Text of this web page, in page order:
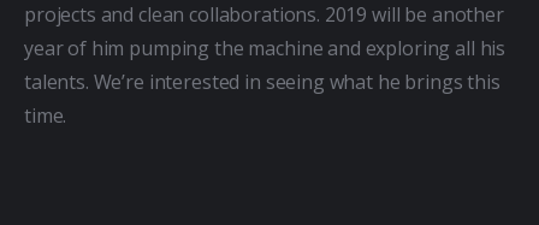
projects and clean collaborations. 2019 will be another
year of him pumping the machine and exploring all his
talents. We’re interested in seeing what he brings this
time.